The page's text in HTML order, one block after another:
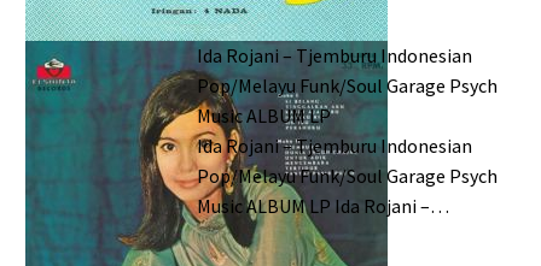
Ida Rojani – Tjemburu Indonesian
Pop/Melayu Funk/Soul Garage Psych
Music ALBUM LP
Ida Rojani – Tjemburu Indonesian
Pop/Melayu Funk/Soul Garage Psych
Music ALBUM LP Ida Rojani –…